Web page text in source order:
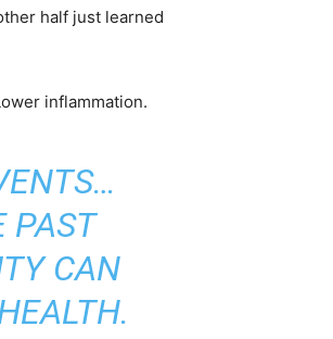
half just learned
inflammation.
PAST
CAN